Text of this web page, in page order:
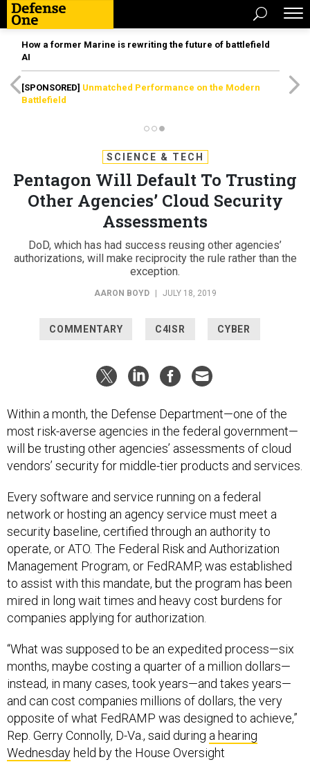
How a former Marine is rewriting the future of battlefield
AI
[SPONSORED] Unmatched Performance on the Modern
Battlefield
SCIENCE & TECH
Pentagon Will Default To Trusting
Other Agencies’ Cloud Security
Assessments
DoD, which has had success reusing other agencies’
authorizations, will make reciprocity the rule rather than the
exception.
AARON BOYD JULY 18, 2019
COMMENTARY C4ISR CYBER
Within a month, the Defense Department—one of the
most risk-averse agencies in the federal government—
will be trusting other agencies’ assessments of cloud
vendors’ security for middle-tier products and services.
Every software and service running on a federal
network or hosting an agency service must meet a
security baseline, certified through an authority to
operate, or ATO. The Federal Risk and Authorization
Management Program, or FedRAMP, was established
to assist with this mandate, but the program has been
mired in long wait times and heavy cost burdens for
companies applying for authorization.
“What was supposed to be an expedited process—six
months, maybe costing a quarter of a million dollars—
instead, in many cases, took years—and takes years—
and can cost companies millions of dollars, the very
opposite of what FedRAMP was designed to achieve,”
Rep. Gerry Connolly, D-Va., said during a hearing
Wednesday held by the House Oversight